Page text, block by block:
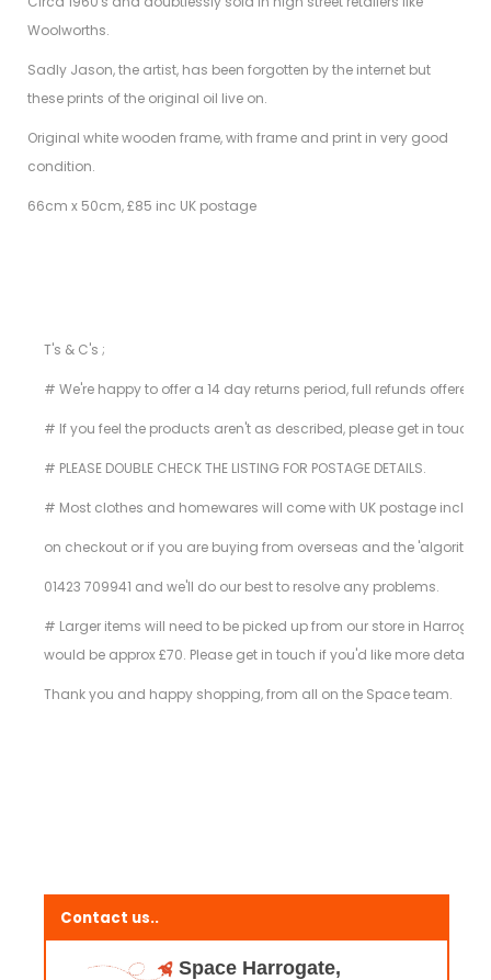
Woolworths.
Sadly Jason, the artist, has been forgotten by the internet but
these prints of the original oil live on.
Original white wooden frame, with frame and print in very good
condition.
66cm x 50cm, £85 inc UK postage
T's & C's ;
# We're happy to offer a 14 day returns period, full refunds
# If you feel the products aren't as described, please get in touch
# PLEASE DOUBLE CHECK THE LISTING FOR POSTAGE DETAILS.
# Most clothes and homewares will come with UK postage
on checkout or if you are buying from overseas and the
01423 709941 and we'll do our best to resolve any problems.
# Larger items will need to be picked up from our store in
would be approx £70. Please get in touch if you'd like more details
Thank you and happy shopping, from all on the Space team.
Contact us..
Space Harrogate,